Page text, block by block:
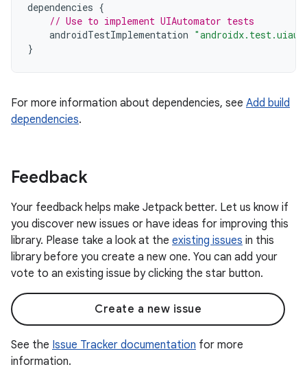
dependencies {
// Use to implement UIAutomator tests
androidTestImplementation
}
For more information about dependencies, see Add build
dependencies.
Feedback
Your feedback helps make Jetpack better. Let us know if
you discover new issues or have ideas for improving this
library. Please take a look at the existing issues in this
library before you create a new one. You can add your
vote to an existing issue by clicking the star button.
Create a new issue
See the Issue Tracker documentation for more
information.